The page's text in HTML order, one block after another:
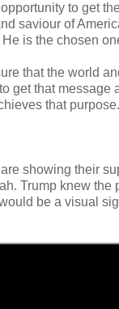
to get
saviour of
is the chosen
that the world
get that message
that purpose.
showing their
Trump knew the
be a visual